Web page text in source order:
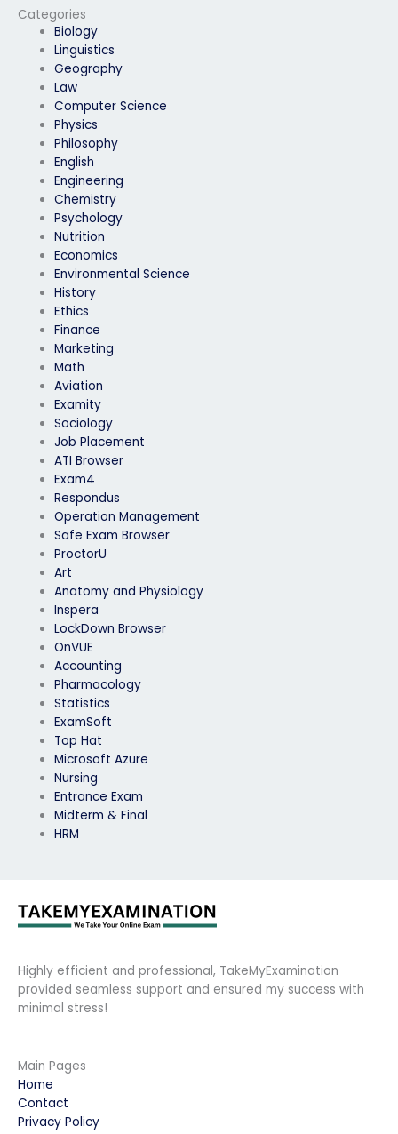
Categories
Biology
Linguistics
Geography
Law
Computer Science
Physics
Philosophy
English
Engineering
Chemistry
Psychology
Nutrition
Economics
Environmental Science
History
Ethics
Finance
Marketing
Math
Aviation
Examity
Sociology
Job Placement
ATI Browser
Exam4
Respondus
Operation Management
Safe Exam Browser
ProctorU
Art
Anatomy and Physiology
Inspera
LockDown Browser
OnVUE
Accounting
Pharmacology
Statistics
ExamSoft
Top Hat
Microsoft Azure
Nursing
Entrance Exam
Midterm & Final
HRM
for Respondus exam
assistance?
Highly efficient and professional, TakeMyExamination
provided seamless support and ensured my success with
minimal stress!
Main Pages
Home
Contact
Privacy Policy